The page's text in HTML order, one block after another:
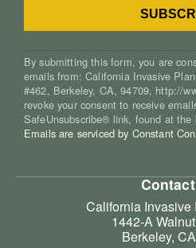
By submitting this form, you are
emails from: California Invasive
#462, Berkeley, CA, 94709, http://
revoke your consent to receive
SafeUnsubscribe® link, found at
Emails are serviced by Constant
California Invasive
1442-A
Berkeley,